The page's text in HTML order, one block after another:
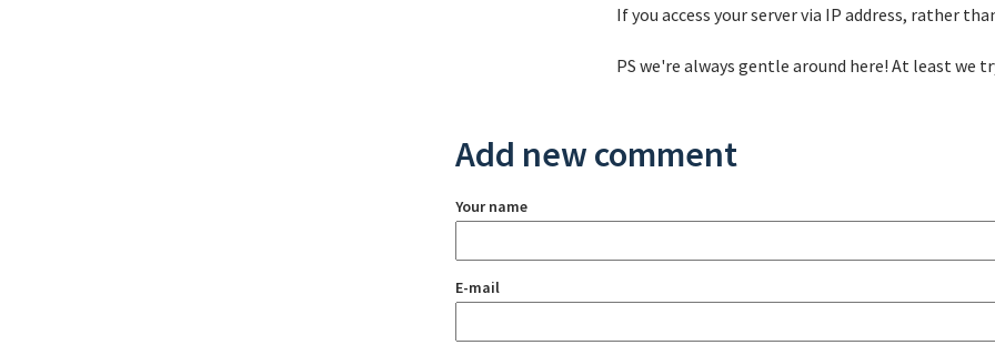
If you access your server via IP address, rather
PS we're always gentle around here! At least we
Add new comment
Your name
E-mail